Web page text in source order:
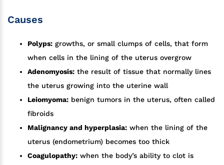
Causes
Polyps: growths, or small clumps of cells, that form
when cells in the lining of the uterus overgrow
Adenomyosis: the result of tissue that normally lines
the uterus growing into the uterine wall
Leiomyoma: benign tumors in the uterus, often called
fibroids
Malignancy and hyperplasia: when the lining of the
uterus (endometrium) becomes too thick
Coagulopathy: when the body’s ability to clot is